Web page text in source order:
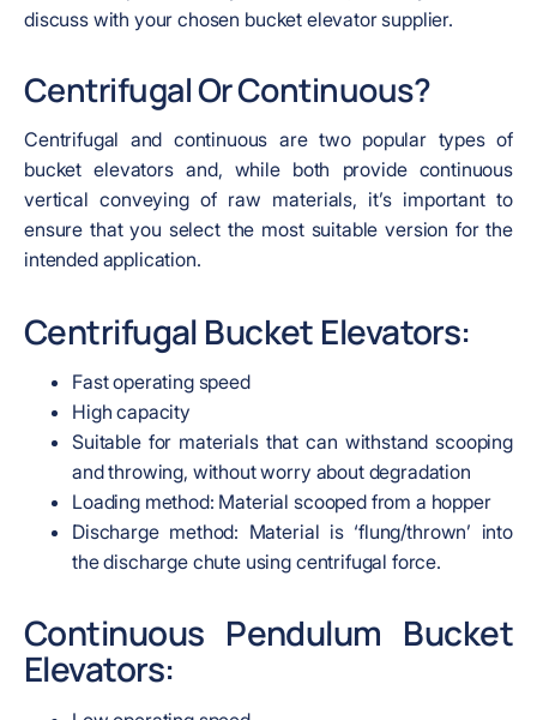
discuss with your chosen bucket elevator supplier.
Centrifugal Or Continuous?
Centrifugal and continuous are two popular types of
bucket elevators and, while both provide continuous
vertical conveying of raw materials, it’s important to
ensure that you select the most suitable version for the
intended application.
Centrifugal Bucket Elevators:
Fast operating speed
High capacity
Suitable for materials that can withstand scooping
and throwing, without worry about degradation
Loading method: Material scooped from a hopper
Discharge method: Material is ‘flung/thrown’ into
the discharge chute using centrifugal force.
Continuous Pendulum Bucket
Elevators: